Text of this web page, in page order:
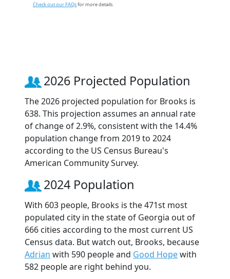
Check out our FAQsfor more details.
2026 Projected Population
The 2026 projected population for Brooks is
638. This projection assumes an annual rate
of change of 2.9%, consistent with the 14.4%
population change from 2019 to 2024
according to the US Census Bureau's
American Community Survey.
2024 Population
With 603 people, Brooks is the 471st most
populated city in the state of Georgia out of
666 cities according to the most current US
Census data. But watch out, Brooks, because
Adrian with 590 people and Good Hopewith
582 people are right behind you.